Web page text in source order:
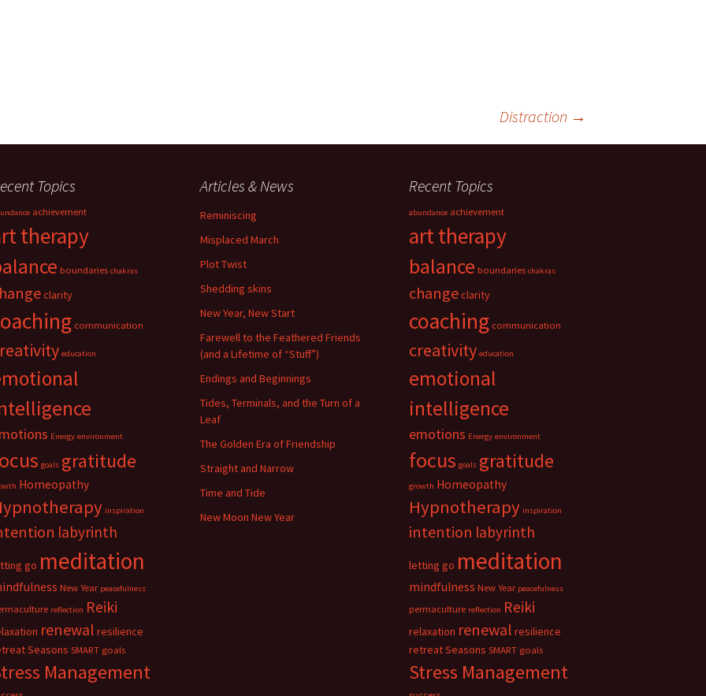
Distraction →
Topics
achievement
therapy
boundaries chakras
clarity
communication
education
Energy environment
goals gratitude
Homeopathy
inspiration
labyrinth
go meditation
New Year peacefulness
reflection Reiki
renewal resilience
Seasons SMART goals
Management
Articles & News
Reminiscing
Misplaced March
Plot Twist
Shedding skins
New Year, New Start
Farewell to the Feathered Friends
(and a Lifetime of “Stuff”)
Endings and Beginnings
Tides, Terminals, and the Turn of a
Leaf
The Golden Era of Friendship
Straight and Narrow
Time and Tide
New Moon New Year
Recent Topics
abundance achievement
art therapy
balance boundaries chakras
changeclarity
coaching communication
creativity education
emotional
intelligence
emotions Energy environment
focus goals gratitude
growth Homeopathy
Hypnotherapy inspiration
intention labyrinth
letting go meditation
mindfulness New Year peacefulness
permaculture reflection Reiki
relaxation renewal resilience
retreatSeasons SMART goals
Stress Management